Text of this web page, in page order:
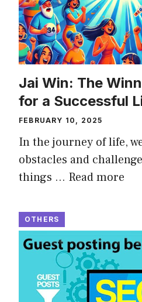
Jai Win: The
for a Successful
FEBRUARY 10, 2025
In the journey of life,
obstacles and
things … Read more
OTHERS